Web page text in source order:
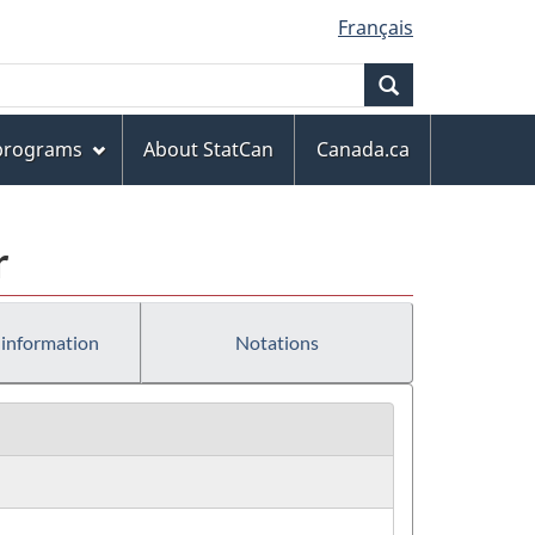
Français
About StatCan
Canada.ca
Notations